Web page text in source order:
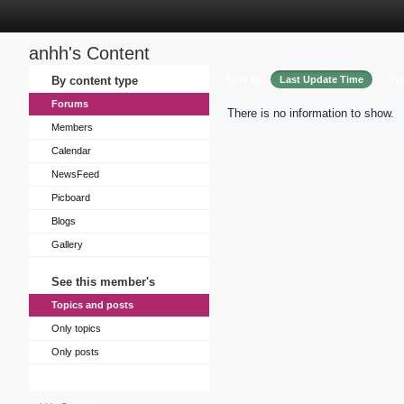
anhh's Content
By content type
Forums
Members
Calendar
NewsFeed
Picboard
Blogs
Gallery
See this member's
Topics and posts
Only topics
Only posts
Last Update Time
There is no information to show.